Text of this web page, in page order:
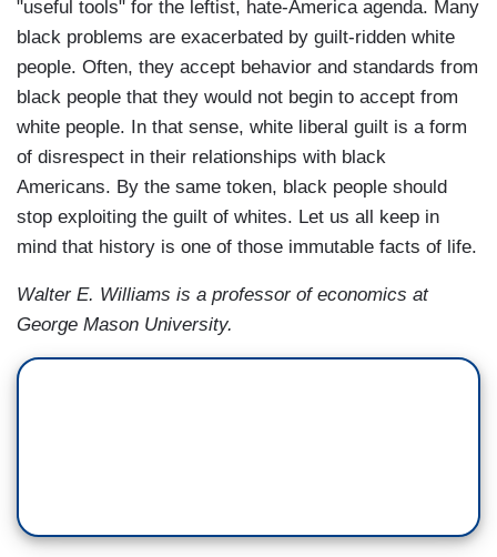
"useful tools" for the leftist, hate-America agenda. Many
black problems are exacerbated by guilt-ridden white
people. Often, they accept behavior and standards from
black people that they would not begin to accept from
white people. In that sense, white liberal guilt is a form
of disrespect in their relationships with black
Americans. By the same token, black people should
stop exploiting the guilt of whites. Let us all keep in
mind that history is one of those immutable facts of life.
Walter E. Williams is a professor of economics at
George Mason University.